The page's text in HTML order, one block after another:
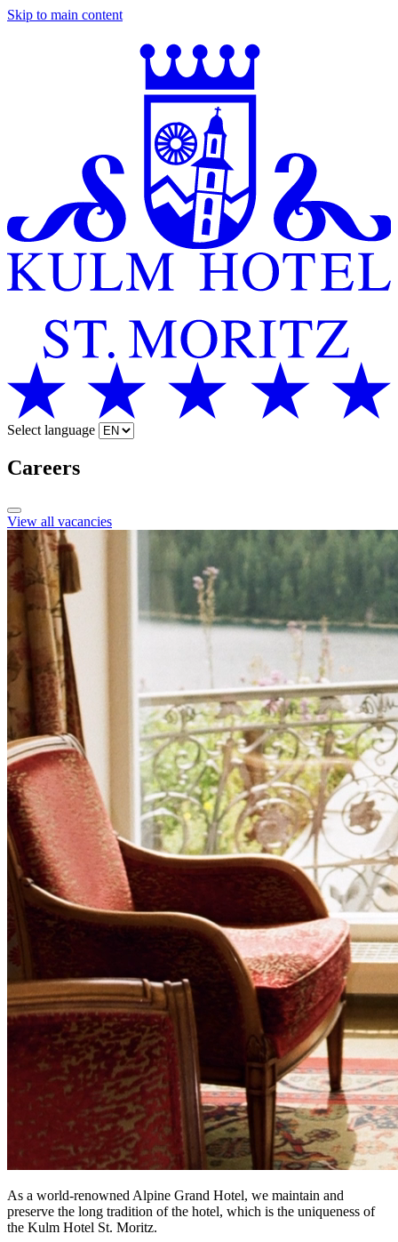
Skip to main content
Select language
Careers
View all vacancies
As a world-renowned Alpine Grand Hotel, we maintain and
preserve the long tradition of the hotel, which is the uniqueness of
the Kulm Hotel St. Moritz.